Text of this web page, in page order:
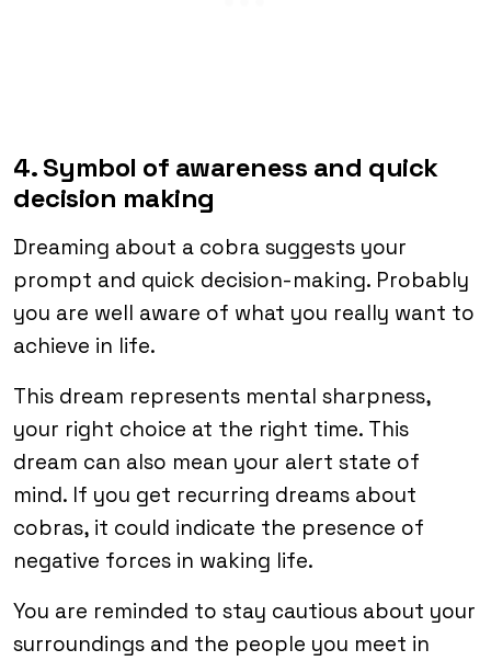
4. Symbol of awareness and quick
decision making
Dreaming about a cobra suggests your
prompt and quick decision-making. Probably
you are well aware of what you really want to
achieve in life.
This dream represents mental sharpness,
your right choice at the right time. This
dream can also mean your alert state of
mind. If you get recurring dreams about
cobras, it could indicate the presence of
negative forces in waking life.
You are reminded to stay cautious about your
surroundings and the people you meet in